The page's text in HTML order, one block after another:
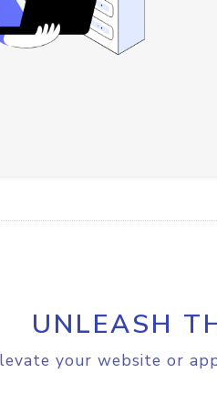
UNLEASH
your website or